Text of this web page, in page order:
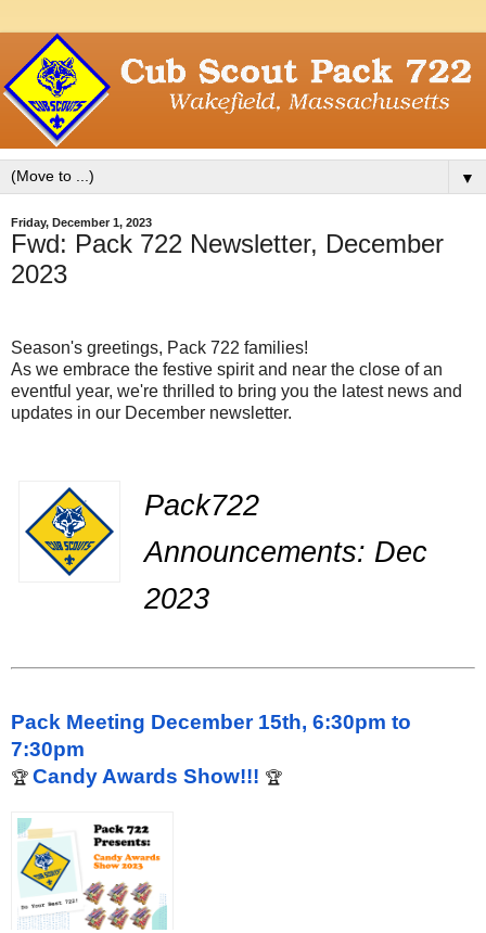
▼
Friday, December 1, 2023
Fwd: Pack 722 Newsletter, December
2023
Season's greetings, Pack 722 families!
As we embrace the festive spirit and near the close of an
eventful year, we're thrilled to bring you the latest news and
updates in our December newsletter.
Pack722
Announcements: Dec
2023
Pack Meeting December 15th, 6:30pm to
7:30pm
🏆 Candy Awards Show!!! 🏆